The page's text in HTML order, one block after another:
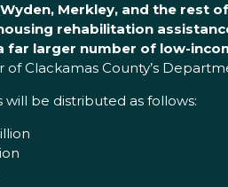
Merkley, and the
rehabilitation
larger number of low-
Clackamas County’s
be distributed as follows: